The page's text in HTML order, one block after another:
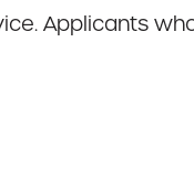
Applicants